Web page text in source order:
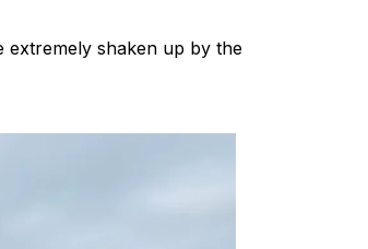
extremely shaken up by the